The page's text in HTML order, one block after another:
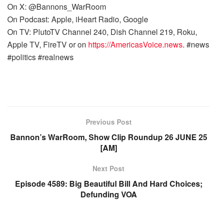
On X: @Bannons_WarRoom
On Podcast: Apple, iHeart Radio, Google
On TV: PlutoTV Channel 240, Dish Channel 219, Roku,
Apple TV, FireTV or on https://AmericasVoice.news. #news
#politics #realnews
Previous Post
Bannon’s WarRoom, Show Clip Roundup 26 JUNE 25
[AM]
Next Post
Episode 4589: Big Beautiful Bill And Hard Choices;
Defunding VOA